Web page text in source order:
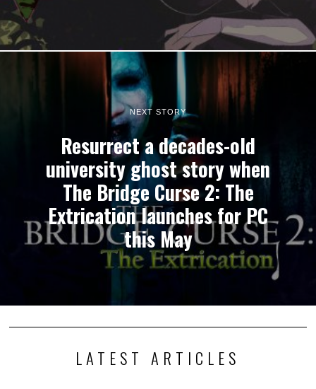
NEXT STORY
Resurrect a decades-old
university ghost story when
The Bridge Curse 2: The
Extrication launches for PC
this May
LATEST ARTICLES